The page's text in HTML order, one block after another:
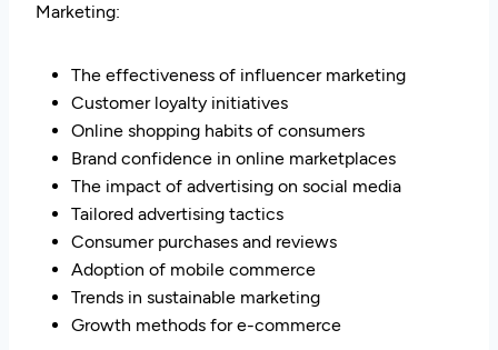
Marketing:
The effectiveness of influencer marketing
Customer loyalty initiatives
Online shopping habits of consumers
Brand confidence in online marketplaces
The impact of advertising on social media
Tailored advertising tactics
Consumer purchases and reviews
Adoption of mobile commerce
Trends in sustainable marketing
Growth methods for e-commerce